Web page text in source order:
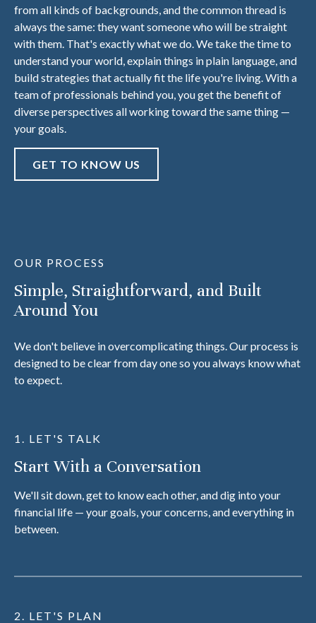
from all kinds of backgrounds, and the common thread is
always the same: they want someone who will be straight
with them. That's exactly what we do. We take the time to
understand your world, explain things in plain language, and
build strategies that actually fit the life you're living. With a
team of professionals behind you, you get the benefit of
diverse perspectives all working toward the same thing —
your goals.
GET TO KNOW US
OUR PROCESS
Simple, Straightforward, and Built
Around You
We don't believe in overcomplicating things. Our process is
designed to be clear from day one so you always know what
to expect.
1. LET'S TALK
Start With a Conversation
We'll sit down, get to know each other, and dig into your
financial life — your goals, your concerns, and everything in
between.
2. LET'S PLAN